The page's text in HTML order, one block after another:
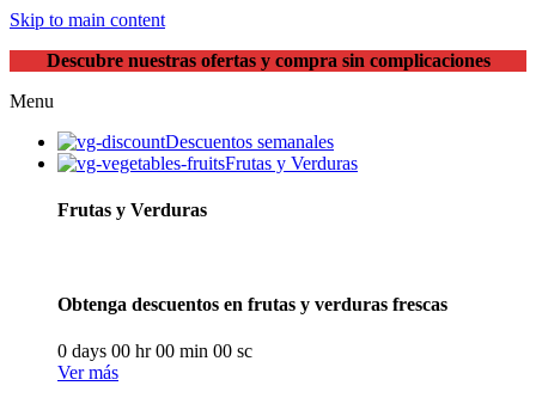
Skip to main content
Descubre nuestras ofertas y compra sin complicaciones
Menu
Descuentos semanales
Frutas y Verduras
Frutas y Verduras
Obtenga descuentos en frutas y verduras frescas
0 days 00 hr00 min 00 sc
Ver más